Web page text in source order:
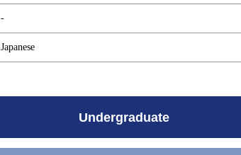
-
Japanese
Undergraduate